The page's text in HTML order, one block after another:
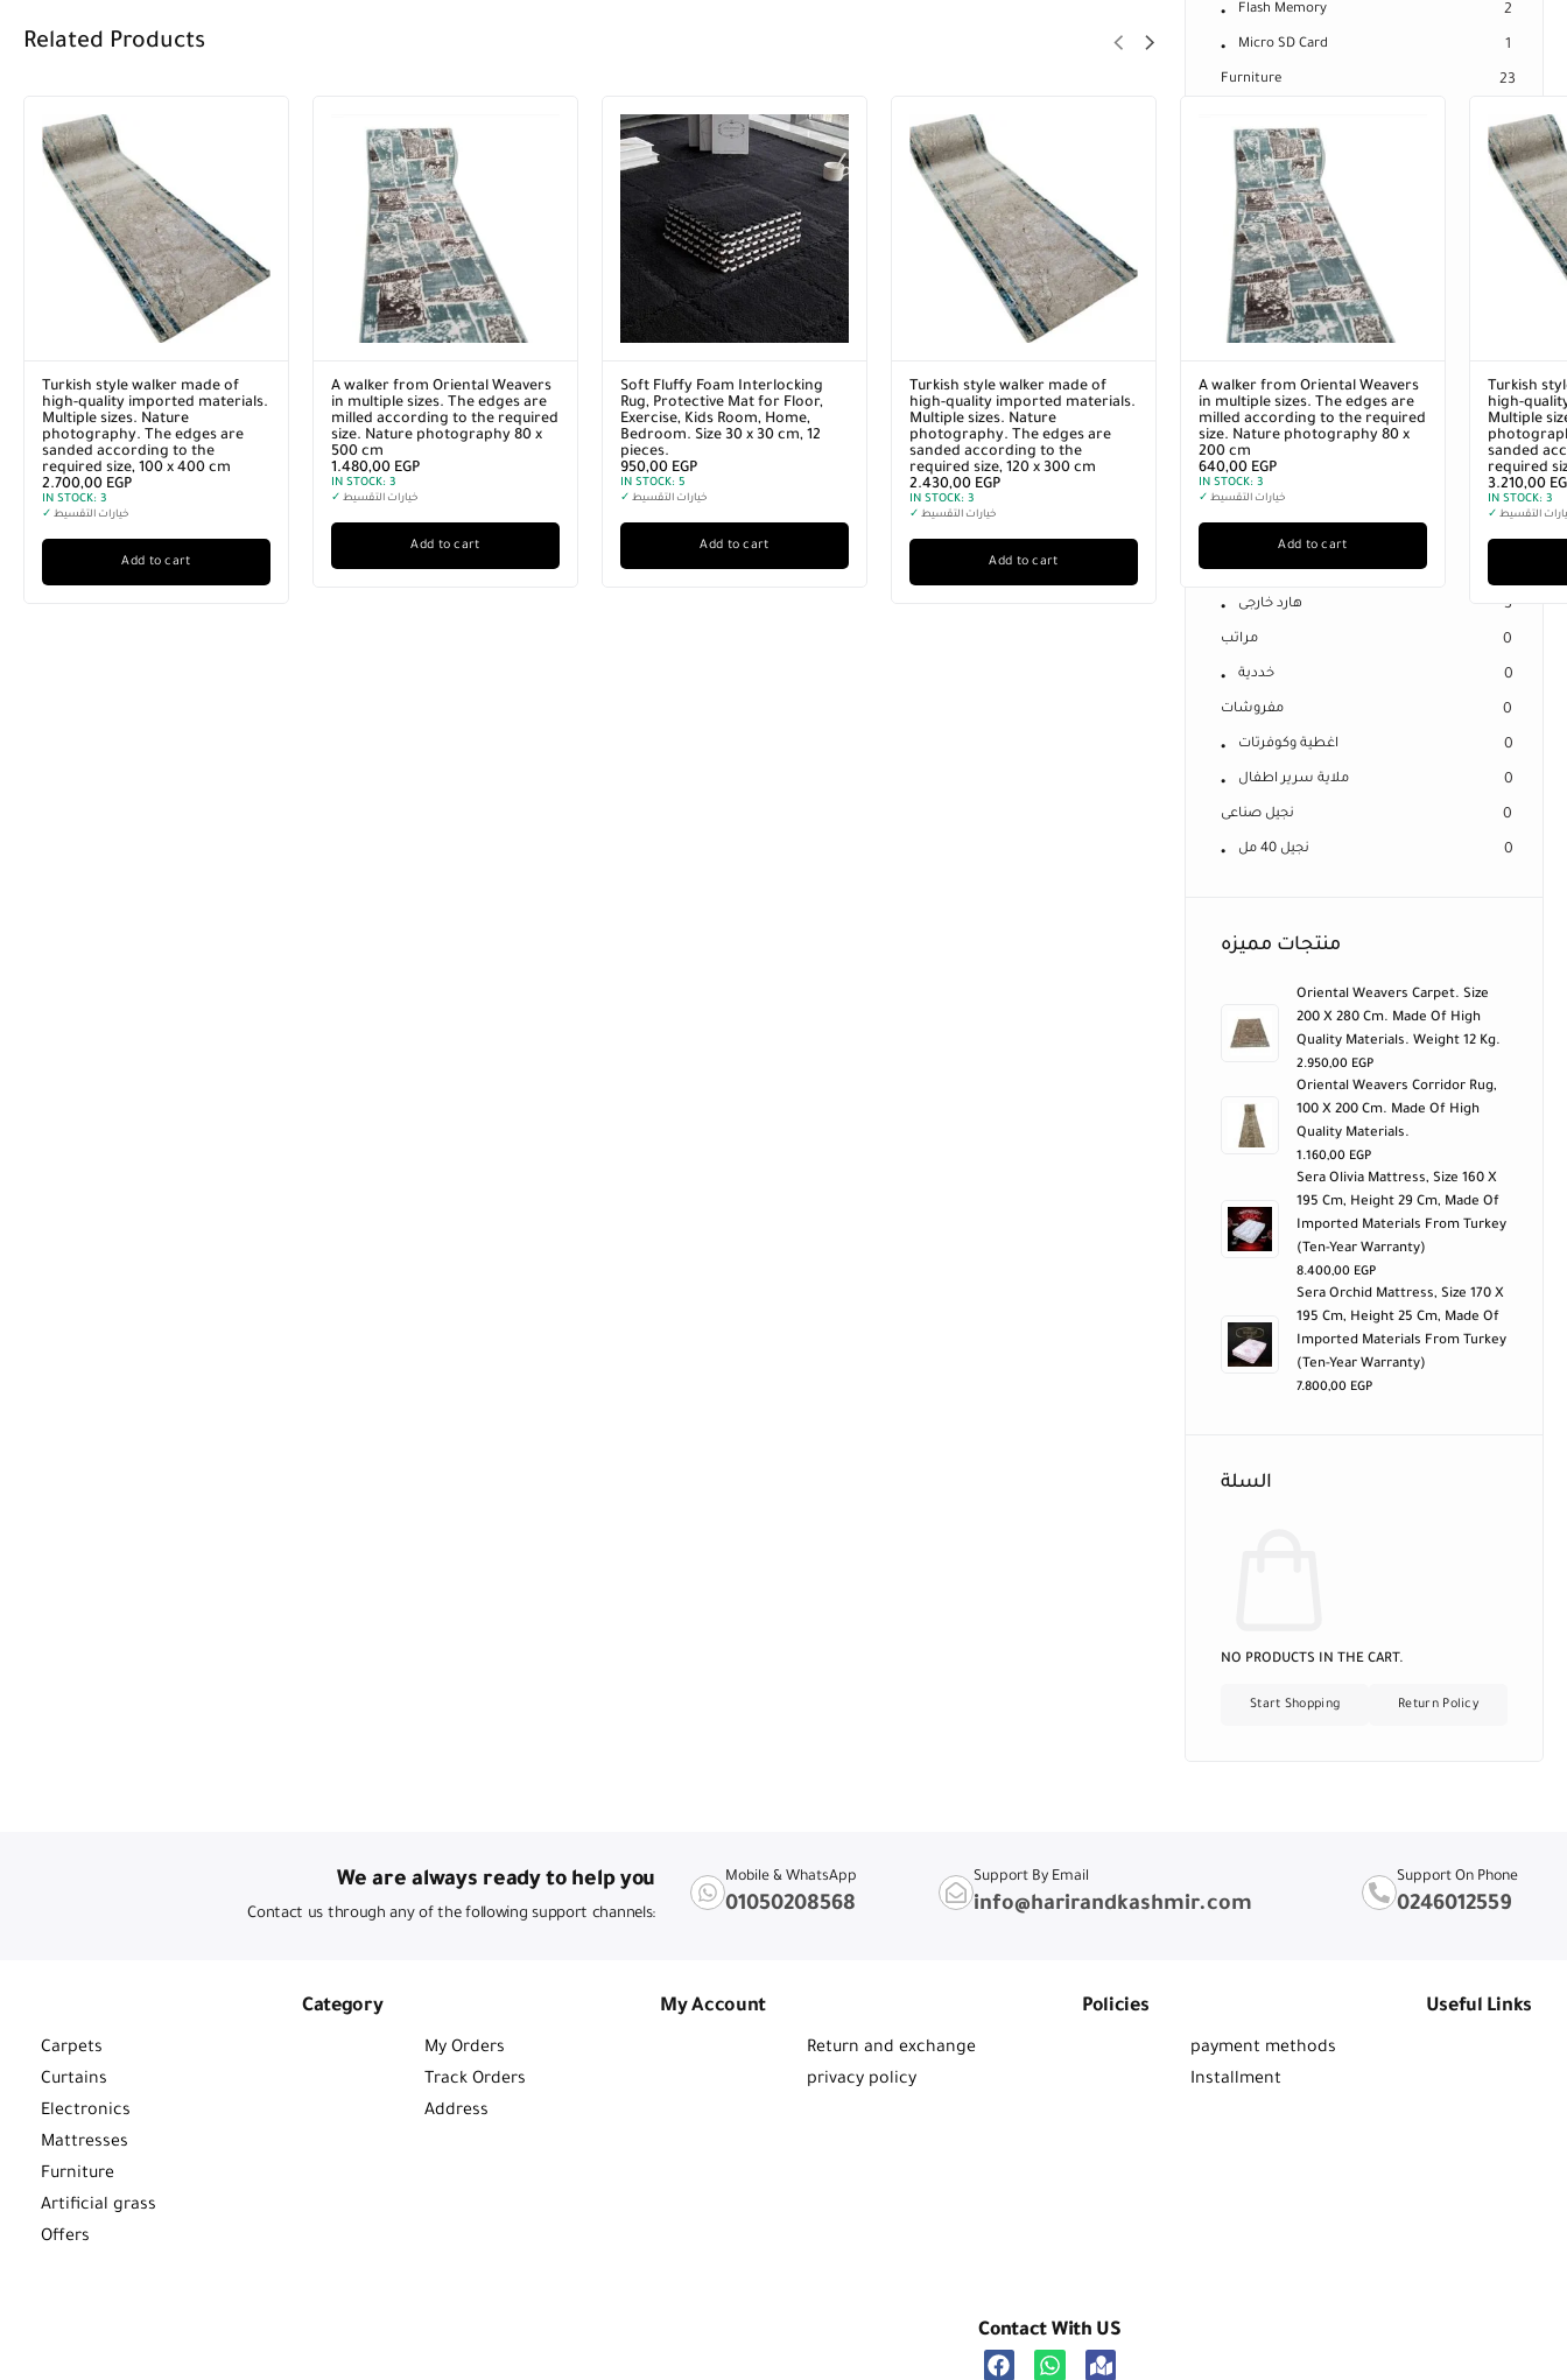
Related Products
Turkish style walker made of
high-quality imported materials.
Multiple sizes. Nature
photography. The edges are
sanded according to the
required size, 100 x 400 cm
2.700,00 EGP
IN STOCK: 3
✓ خيارات التقسيط
Add to cart
A walker from Oriental Weavers
in multiple sizes. The edges are
milled according to the required
size. Nature photography 80 x
500 cm
1.480,00 EGP
IN STOCK: 3
✓ خيارات التقسيط
Add to cart
Soft Fluffy Foam Interlocking
Rug, Protective Mat for Floor,
Exercise, Kids Room, Home,
Bedroom. Size 30 x 30 cm, 12
pieces.
950,00 EGP
IN STOCK: 5
✓ خيارات التقسيط
Add to cart
Turkish style walker made of
high-quality imported materials.
Multiple sizes. Nature
photography. The edges are
sanded according to the
required size, 120 x 300 cm
2.430,00 EGP
IN STOCK: 3
✓ خيارات التقسيط
Add to cart
A walker from Oriental Weavers
in multiple sizes. The edges are
milled according to the required
size. Nature photography 80 x
200 cm
640,00 EGP
IN STOCK: 3
✓ خيارات التقسيط
Add to cart
Turkish
high-
Multiple
sanded
required
3.210,00
IN STOCK: 3
✓ التقسيط
Flash Memory 2
Micro SD Card 1
Furniture 23
Bed Covers 23
Mattresses 14
Bed Mattress Cover
Connected Spring Mattresses
Medical Mattresses
Separate Spring Mattresses
Sleeping Pillow 0
Offers 11
Uncategorized 0
الكترونيات 3
0
كارت ميمورى
هارد خارجى 3
مراتب 0
خددية 0
مفروشات 0
اغطية وكوفرتات 0
ملاية سرير اطفال 0
نجيل صناعى 0
نجيل 40 مل 0
منتجات مميزه
Oriental Weavers Carpet. Size
200 X 280 Cm. Made Of High
Quality Materials. Weight 12 Kg.
2.950,00 EGP
Oriental Weavers Corridor Rug,
100 X 200 Cm. Made Of High
Quality Materials.
1.160,00 EGP
Sera Olivia Mattress, Size 160 X
195 Cm, Height 29 Cm, Made Of
Imported Materials From Turkey
(ten-Year Warranty)
8.400,00 EGP
Sera Orchid Mattress, Size 170 X
195 Cm, Height 25 Cm, Made Of
Imported Materials From Turkey
(ten-Year Warranty)
7.800,00 EGP
السلة
NO PRODUCTS IN THE CART.
Start Shopping Return Policy
We are always ready to help you
Contact us through any of the following support channels:
Mobile & WhatsApp
01050208568
Support By Email
info@harirandkashmir.com
Support On Phone
0246012559
Category
Carpets
Curtains
Electronics
Mattresses
Furniture
Artificial grass
Offers
My Account
My Orders
Track Orders
Address
Policies
Return and exchange
privacy policy
Useful Links
payment methods
Installment
Contact With US